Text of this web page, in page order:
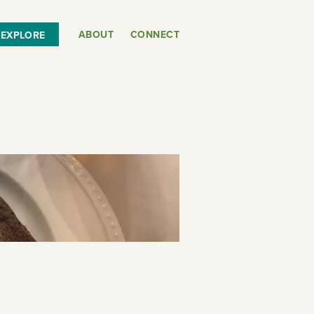
EXPLORE ABOUT CONNECT
or
SEE THE MAP